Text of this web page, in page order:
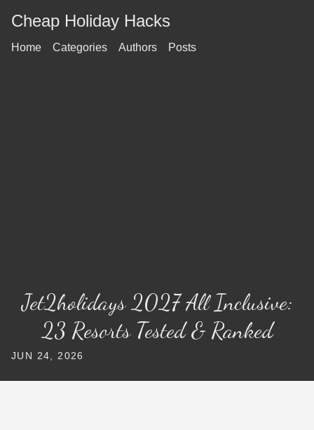
Cheap Holiday Hacks
Home Categories Authors Posts
Jet2holidays 2027 All Inclusive:
23 Resorts Tested & Ranked
JUN 24, 2026